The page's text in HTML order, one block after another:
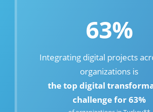
63%
Integrating digital projects
organizations is
the top digital
challenge for 63%